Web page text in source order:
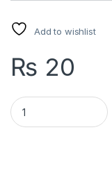
Add to wishlist
₨ 20
10K Thermistor